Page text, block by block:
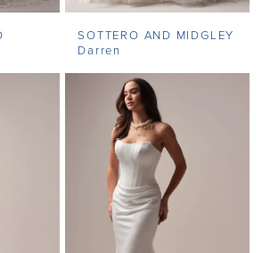
SOTTERO AND MIDGLEY
Darren